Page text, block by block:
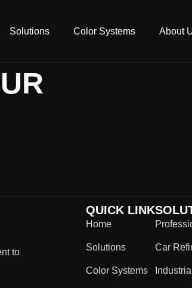
Solutions Color Systems About
to
QUICK LINK
Home
Solutions
Color Systems
Car